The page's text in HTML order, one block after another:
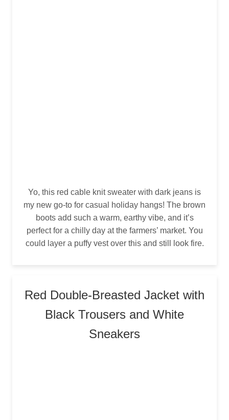
Yo, this red cable knit sweater with dark jeans is
my new go-to for casual holiday hangs! The brown
boots add such a warm, earthy vibe, and it’s
perfect for a chilly day at the farmers’ market. You
could layer a puffy vest over this and still look fire.
Red Double-Breasted Jacket with
Black Trousers and White
Sneakers